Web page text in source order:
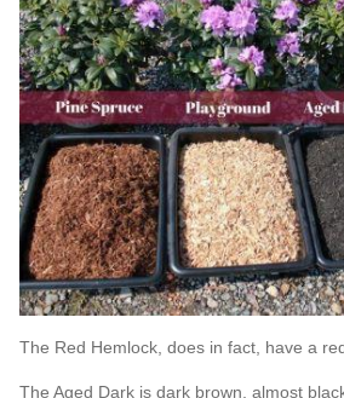
The Red Hemlock, does in fact, have a
The Aged Dark is dark brown, almost